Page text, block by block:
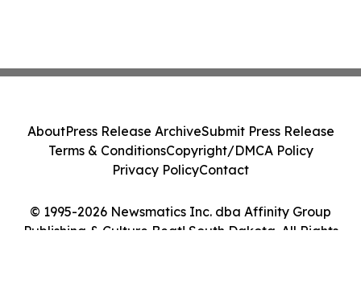
© 1995-2026 Newsmatics Inc. dba Affinity Group
Publishing & Culture Beat! South Dakota. All Rights
AboutPress Release ArchiveSubmit Press Release
Terms & ConditionsCopyright/DMCA Policy
Privacy PolicyContact